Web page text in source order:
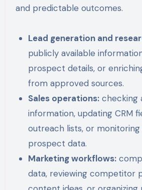
and predictable outcomes.
Lead generation and
publicly available
prospect details, or
from approved sources.
Sales operations: checking
information, updating CRM
outreach lists, or monitoring
prospect data.
Marketing workflows:
data, reviewing competitor